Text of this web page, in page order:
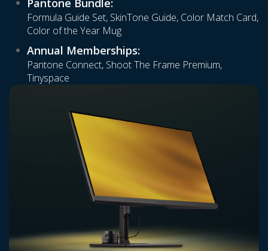
Pantone Bundle:
Formula Guide Set, SkinTone Guide, Color Match Card,
Color of the Year Mug
Annual Memberships:
Pantone Connect, Shoot The Frame Premium,
Tinyspace